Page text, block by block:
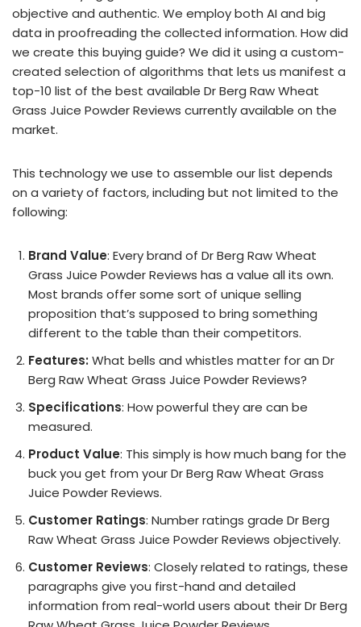
objective and authentic. We employ both AI and big
data in proofreading the collected information. How did
we create this buying guide? We did it using a custom-
created selection of algorithms that lets us manifest a
top-10 list of the best available Dr Berg Raw Wheat
Grass Juice Powder Reviews currently available on the
market.
This technology we use to assemble our list depends
on a variety of factors, including but not limited to the
following:
Brand Value: Every brand of Dr Berg Raw Wheat
Grass Juice Powder Reviews has a value all its own.
Most brands offer some sort of unique selling
proposition that’s supposed to bring something
different to the table than their competitors.
Features: What bells and whistles matter for an Dr
Berg Raw Wheat Grass Juice Powder Reviews?
Specifications: How powerful they are can be
measured.
Product Value: This simply is how much bang for the
buck you get from your Dr Berg Raw Wheat Grass
Juice Powder Reviews.
Customer Ratings: Number ratings grade Dr Berg
Raw Wheat Grass Juice Powder Reviews objectively.
Customer Reviews: Closely related to ratings, these
paragraphs give you first-hand and detailed
information from real-world users about their Dr Berg